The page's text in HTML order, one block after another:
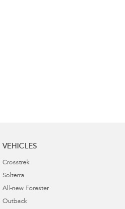
VEHICLES
Crosstrek
Solterra
All-new Forester
Outback